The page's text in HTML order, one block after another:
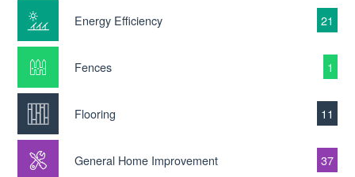
Energy Efficiency 21
Fences 1
Flooring 11
General Home Improvement 37